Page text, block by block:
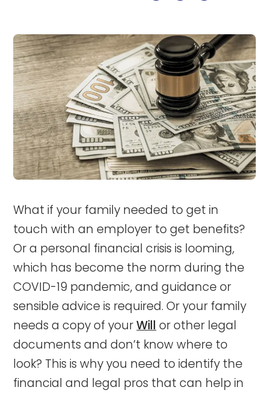
What if your family needed to get in
touch with an employer to get benefits?
Or a personal financial crisis is looming,
which has become the norm during the
COVID-19 pandemic, and guidance or
sensible advice is required. Or your family
needs a copy of yourWill or other legal
documents and don’t know where to
look? This is why you need to identify the
financial and legal pros that can help in